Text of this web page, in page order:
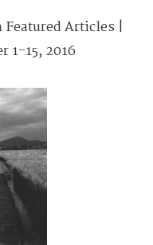
Featured Articles |
1-15, 2016